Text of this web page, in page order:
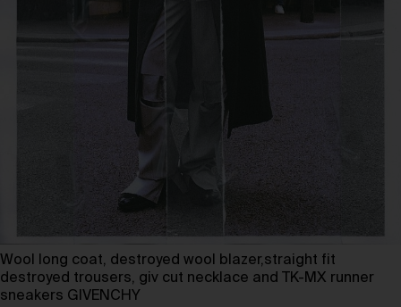
Wool long coat, destroyed wool blazer,straight fit
destroyed trousers, giv cut necklace and TK-MX runner
sneakers GIVENCHY